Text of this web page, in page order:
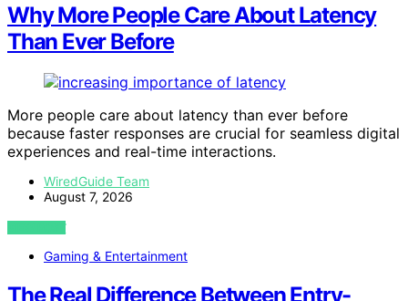
Why More People Care About Latency
Than Ever Before
More people care about latency than ever before
because faster responses are crucial for seamless digital
experiences and real-time interactions.
WiredGuide Team
August 7, 2026
VIEW POST
Gaming & Entertainment
The Real Difference Between Entry-